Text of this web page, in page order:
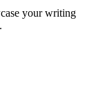
your writing